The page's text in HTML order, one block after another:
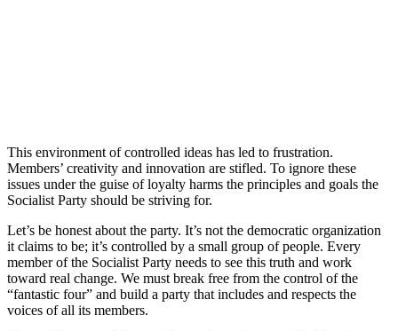
This environment of controlled ideas has led to frustration.
Members’ creativity and innovation are stifled. To ignore these
issues under the guise of loyalty harms the principles and goals the
Socialist Party should be striving for.
Let’s be honest about the party. It’s not the democratic organization
it claims to be; it’s controlled by a small group of people. Every
member of the Socialist Party needs to see this truth and work
toward real change. We must break free from the control of the
“fantastic four” and build a party that includes and respects the
voices of all its members.